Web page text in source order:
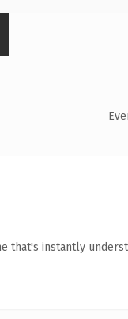
that's instantly